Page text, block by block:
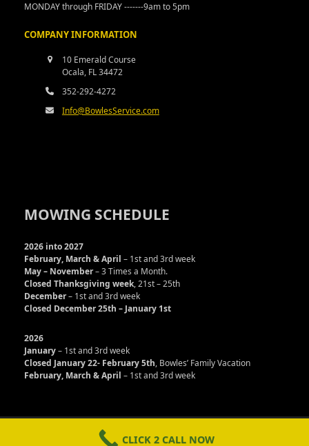
MONDAY through FRIDAY -------9am to 5pm
COMPANY INFORMATION
10 Emerald Course
Ocala, FL 34472
352-292-4272
Info@BowlesService.com
MOWING SCHEDULE
2026 into 2027
February, March & April – 1st and 3rd week
May – November– 3 Times a Month.
Closed Thanksgiving week, 21st – 25th
December– 1st and 3rd week
Closed December 25th – January 1st
2026
January– 1st and 3rd week
Closed January 22- February 5th, Bowles’ Family Vacation
February, March & April – 1st and 3rd week
reserved
CLICK 2 CALL NOW